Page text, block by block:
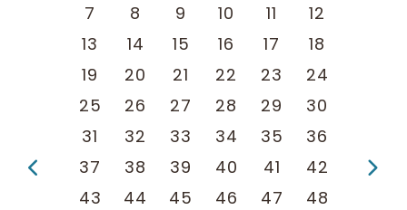
7
8 9 10 11
12
13
14 15 16 17
18
19
20 21 22 23
24
25
26 27 28 29
30
31
32 33 34 35
36
37
38 39 40 41
42
43
44 45 46 47
48
Previous Page